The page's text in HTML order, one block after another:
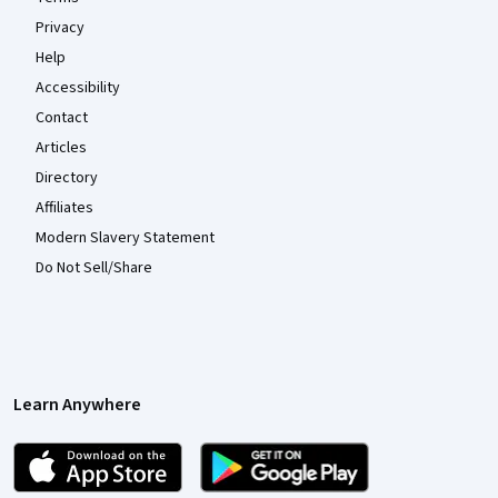
Privacy
Help
Accessibility
Contact
Articles
Directory
Affiliates
Modern Slavery Statement
Do Not Sell/Share
Learn Anywhere